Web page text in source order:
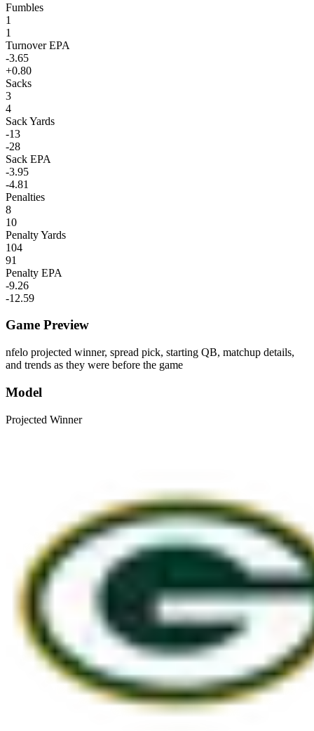
Fumbles
1
1
Turnover EPA
-3.65
+0.80
Sacks
3
4
Sack Yards
-13
-28
Sack EPA
-3.95
-4.81
Penalties
8
10
Penalty Yards
104
91
Penalty EPA
-9.26
-12.59
Game Preview
nfelo projected winner, spread pick, starting QB, matchup details,
and trends as they were before the game
Model
Projected Winner